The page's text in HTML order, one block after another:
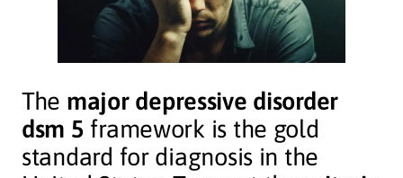
The major depressive disorder
dsm 5 framework is the gold
standard for diagnosis in the